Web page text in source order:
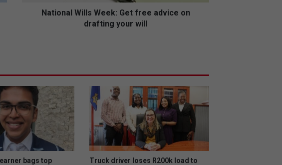
e
k
G
e
t
f
r
e
National Wills Week: Get free advice on
drafting your will
bags top
Truck driver loses R200k load to